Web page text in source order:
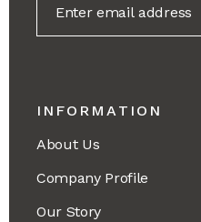
INFORMATION
About Us
Company Profile
Our Story